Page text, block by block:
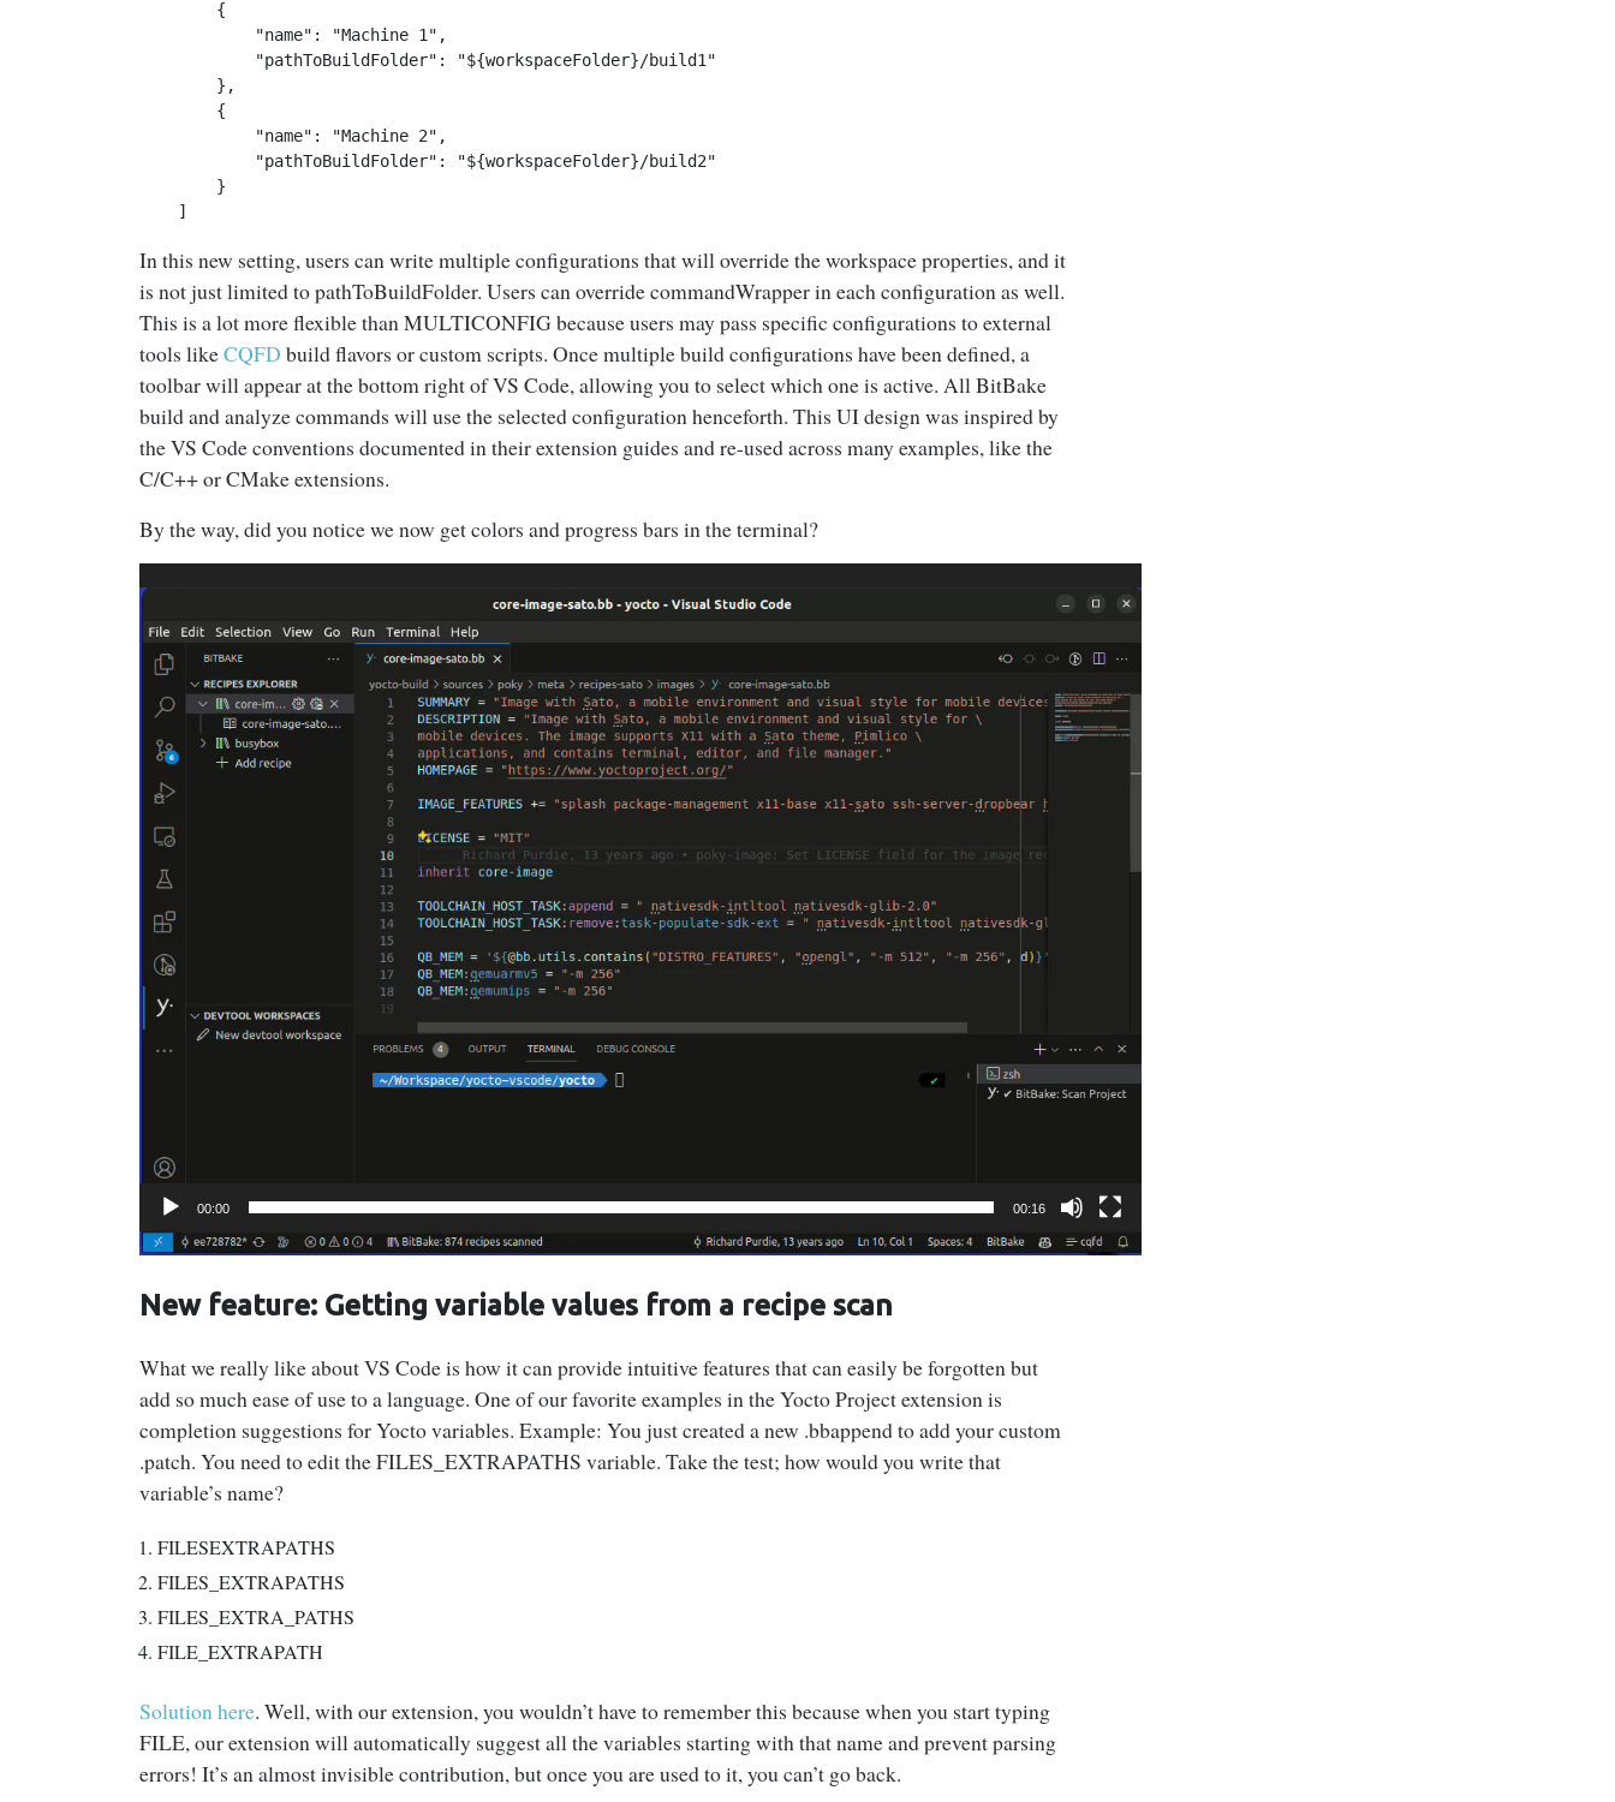
        {
            "name": "Machine 1",
            "pathToBuildFolder": "${workspaceFolder}/build1"
        },
        {
            "name": "Machine 2",
            "pathToBuildFolder": "${workspaceFolder}/build2"
        }
    ]
In this new setting, users can write multiple configurations that will override the workspace properties, and it
is not just limited to pathToBuildFolder. Users can override commandWrapper in each configuration as well.
This is a lot more flexible than MULTICONFIG because users may pass specific configurations to external
tools likeCQFD build flavors or custom scripts. Once multiple build configurations have been defined, a
toolbar will appear at the bottom right of VS Code, allowing you to select which one is active. All BitBake
build and analyze commands will use the selected configuration henceforth. This UI design was inspired by
the VS Code conventions documented in their extension guides and re-used across many examples, like the
C/C++ or CMake extensions.
By the way, did you notice we now get colors and progress bars in the terminal?
00:00 00:16
New feature: Getting variable values from a recipe scan
What we really like about VS Code is how it can provide intuitive features that can easily be forgotten but
add so much ease of use to a language. One of our favorite examples in the Yocto Project extension is
completion suggestions for Yocto variables. Example: You just created a new .bbappend to add your custom
.patch. You need to edit the FILES_EXTRAPATHS variable. Take the test; how would you write that
variable’s name?
FILESEXTRAPATHS
FILES_EXTRAPATHS
FILES_EXTRA_PATHS
FILE_EXTRAPATH
Solution here. Well, with our extension, you wouldn’t have to remember this because when you start typing
FILE, our extension will automatically suggest all the variables starting with that name and prevent parsing
errors! It’s an almost invisible contribution, but once you are used to it, you can’t go back.